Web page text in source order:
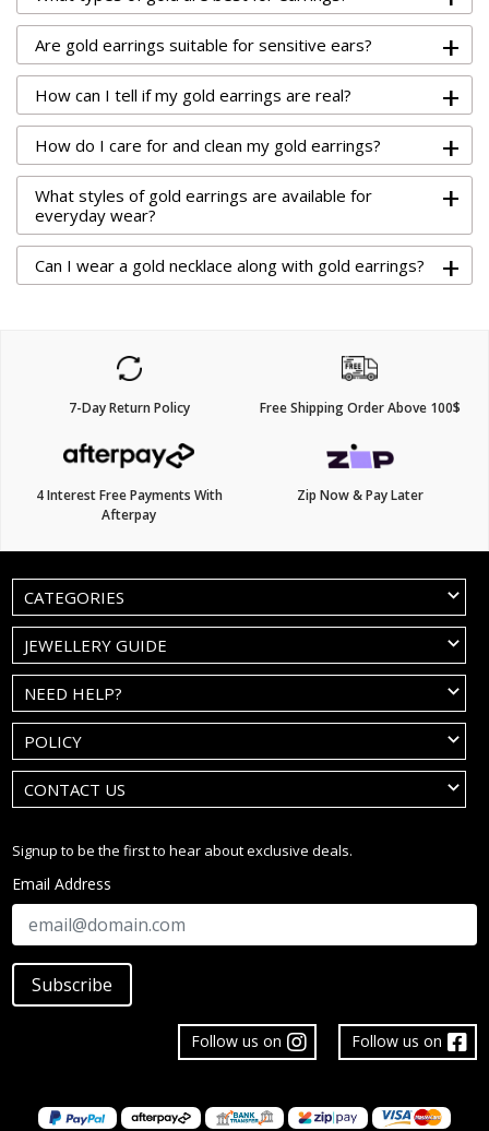
Are gold earrings suitable for sensitive ears? +
How can I tell if my gold earrings are real? +
How do I care for and clean my gold earrings? +
What styles of gold earrings are available for
everyday wear?
+
Can I wear a gold necklace along with gold earrings? +
7-Day Return Policy Free Shipping Order Above 100$
4 Interest Free Payments With
Afterpay
Zip Now & Pay Later
CATEGORIES
JEWELLERY GUIDE
NEED HELP?
POLICY
CONTACT US
Signup to be the first to hear about exclusive deals.
Email Address
Subscribe
Follow us on
Follow us on